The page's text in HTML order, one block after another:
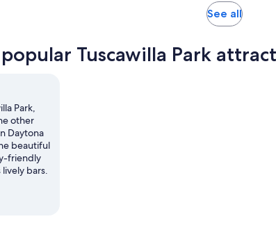
30
minutes
See allOpens
tab
Tuscawilla Park
Park,
other
Daytona
beautiful
friendly
bars.